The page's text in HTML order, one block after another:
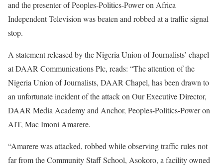
and the presenter of Peoples-Politics-Power on Africa
Independent Television was beaten and robbed at a traffic signal
stop.
A statement released by the Nigeria Union of Journalists’ chapel
at DAAR Communications Plc, reads: “The attention of the
Nigeria Union of Journalists, DAAR Chapel, has been drawn to
an unfortunate incident of the attack on Our Executive Director,
DAAR Media Academy and Anchor, Peoples-Politics-Power on
AIT, Mac Imoni Amarere.
“Amarere was attacked, robbed while observing traffic rules not
far from the Community Staff School, Asokoro, a facility owned